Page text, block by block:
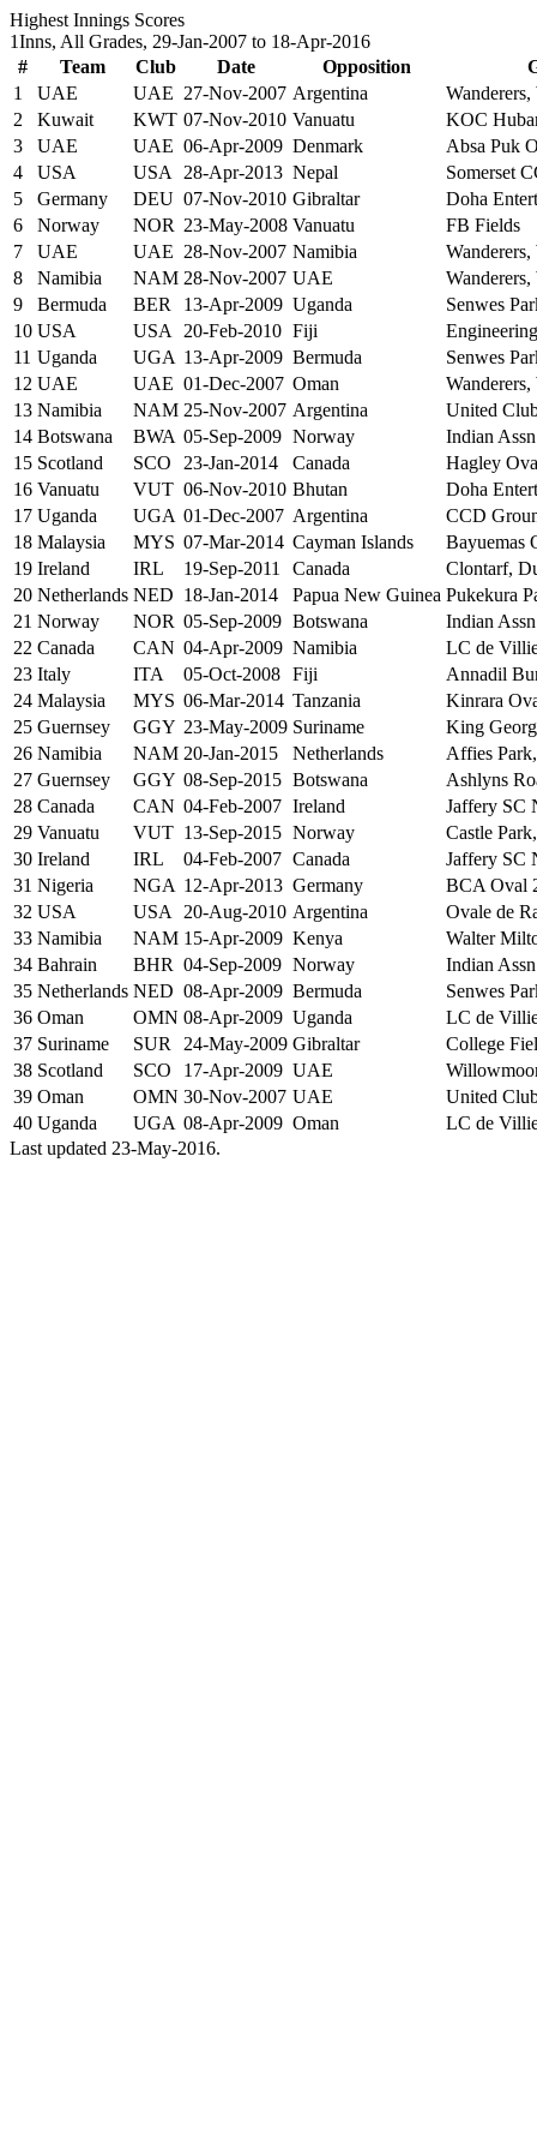
Highest Innings Scores
1Inns, All Grades, 29-Jan-2007 to 18-Apr-2016
#
Team Club Date Opposition
1
UAE UAE 27-Nov-2007 Argentina
2
Kuwait KWT 07-Nov-2010 Vanuatu
KOC
3
UAE UAE 06-Apr-2009 Denmark
Absa Puk
4
USA USA 28-Apr-2013 Nepal
Somerset
5
Germany DEU 07-Nov-2010 Gibraltar
Doha
6
Norway NOR 23-May-2008 Vanuatu
FB Fields
7
UAE UAE 28-Nov-2007 Namibia
8
Namibia NAM 28-Nov-2007 UAE
9
Bermuda BER 13-Apr-2009 Uganda
Senwes
10 USA USA 20-Feb-2010 Fiji
11 Uganda UGA 13-Apr-2009 Bermuda
Senwes
12 UAE UAE 01-Dec-2007 Oman
13 Namibia NAM 25-Nov-2007 Argentina
United
14 Botswana BWA 05-Sep-2009 Norway
Indian
15 Scotland SCO 23-Jan-2014 Canada
Hagley
16 Vanuatu VUT 06-Nov-2010 Bhutan
Doha
17 Uganda UGA 01-Dec-2007 Argentina
CCD
18 Malaysia MYS 07-Mar-2014 Cayman Islands
Bayuemas
19 Ireland IRL 19-Sep-2011 Canada
Clontarf,
20 Netherlands NED 18-Jan-2014 Papua New Guinea Pukekura
21 Norway NOR 05-Sep-2009 Botswana
Indian
22 Canada CAN 04-Apr-2009 Namibia
LC de
23 Italy ITA 05-Oct-2008 Fiji
Annadil
24 Malaysia MYS 06-Mar-2014 Tanzania
Kinrara
25 Guernsey GGY 23-May-2009 Suriname
King
26 Namibia NAM 20-Jan-2015 Netherlands
Affies
27 Guernsey GGY 08-Sep-2015 Botswana
Ashlyns
28 Canada CAN 04-Feb-2007 Ireland
Jaffery SC
29 Vanuatu VUT 13-Sep-2015 Norway
Castle
30 Ireland IRL 04-Feb-2007 Canada
Jaffery SC
31 Nigeria NGA 12-Apr-2013 Germany
BCA Oval
32 USA USA 20-Aug-2010 Argentina
Ovale de
33 Namibia NAM 15-Apr-2009 Kenya
Walter
34 Bahrain BHR 04-Sep-2009 Norway
Indian
35 Netherlands NED 08-Apr-2009 Bermuda
Senwes
36 Oman OMN 08-Apr-2009 Uganda
LC de
37 Suriname SUR 24-May-2009 Gibraltar
College
38 Scotland SCO 17-Apr-2009 UAE
39 Oman OMN 30-Nov-2007 UAE
United
40 Uganda UGA 08-Apr-2009 Oman
LC de
Last updated 23-May-2016.